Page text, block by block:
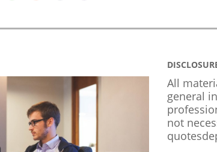
All
general
not